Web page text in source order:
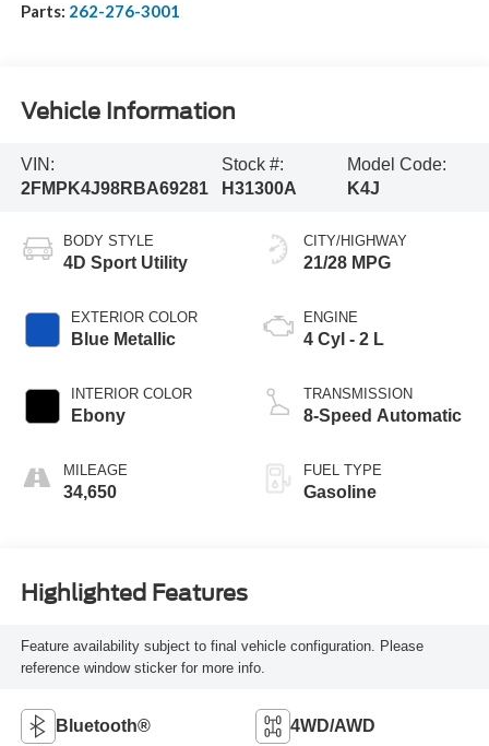
Parts: 262-276-3001
Vehicle Information
VIN:
2FMPK4J98RBA69281
Stock #:
H31300A
Model Code:
K4J
BODY STYLE
4D Sport Utility
EXTERIOR COLOR
Blue Metallic
INTERIOR COLOR
Ebony
MILEAGE
34,650
CITY/HIGHWAY
21/28 MPG
ENGINE
4 Cyl - 2 L
TRANSMISSION
8-Speed Automatic
FUEL TYPE
Gasoline
Highlighted Features
Feature availability subject to final vehicle configuration. Please
reference window sticker for more info.
Bluetooth® 4WD/AWD